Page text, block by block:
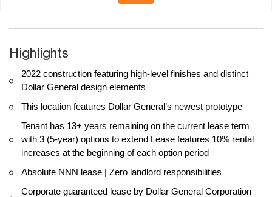
Highlights
2022 construction featuring high-level finishes and distinct
Dollar General design elements
This location features Dollar General’s newest prototype
Tenant has 13+ years remaining on the current lease term
with 3 (5-year) options to extend Lease features 10% rental
increases at the beginning of each option period
Absolute NNN lease | Zero landlord responsibilities
Corporate guaranteed lease by Dollar General Corporation